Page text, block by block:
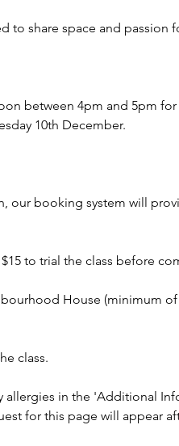
to share space and passion
between 4pm and 5pm
10th December.
our booking system will
to trial the class before
House (minimum
class.
allergies in the 'Additional
for this page will appear